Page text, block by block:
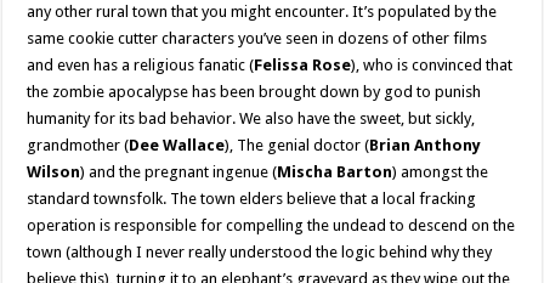
any other rural town that you might encounter. It’s populated by the
same cookie cutter characters you’ve seen in dozens of other films
and even has a religious fanatic (Felissa Rose), who is convinced that
the zombie apocalypse has been brought down by god to punish
humanity for its bad behavior. We also have the sweet, but sickly,
grandmother (Dee Wallace), The genial doctor (Brian Anthony
Wilson) and the pregnant ingenue (Mischa Barton) amongst the
standard townsfolk. The town elders believe that a local fracking
operation is responsible for compelling the undead to descend on the
town (although I never really understood the logic behind why they
believe this), turning it to an elephant’s graveyard as they wipe out the